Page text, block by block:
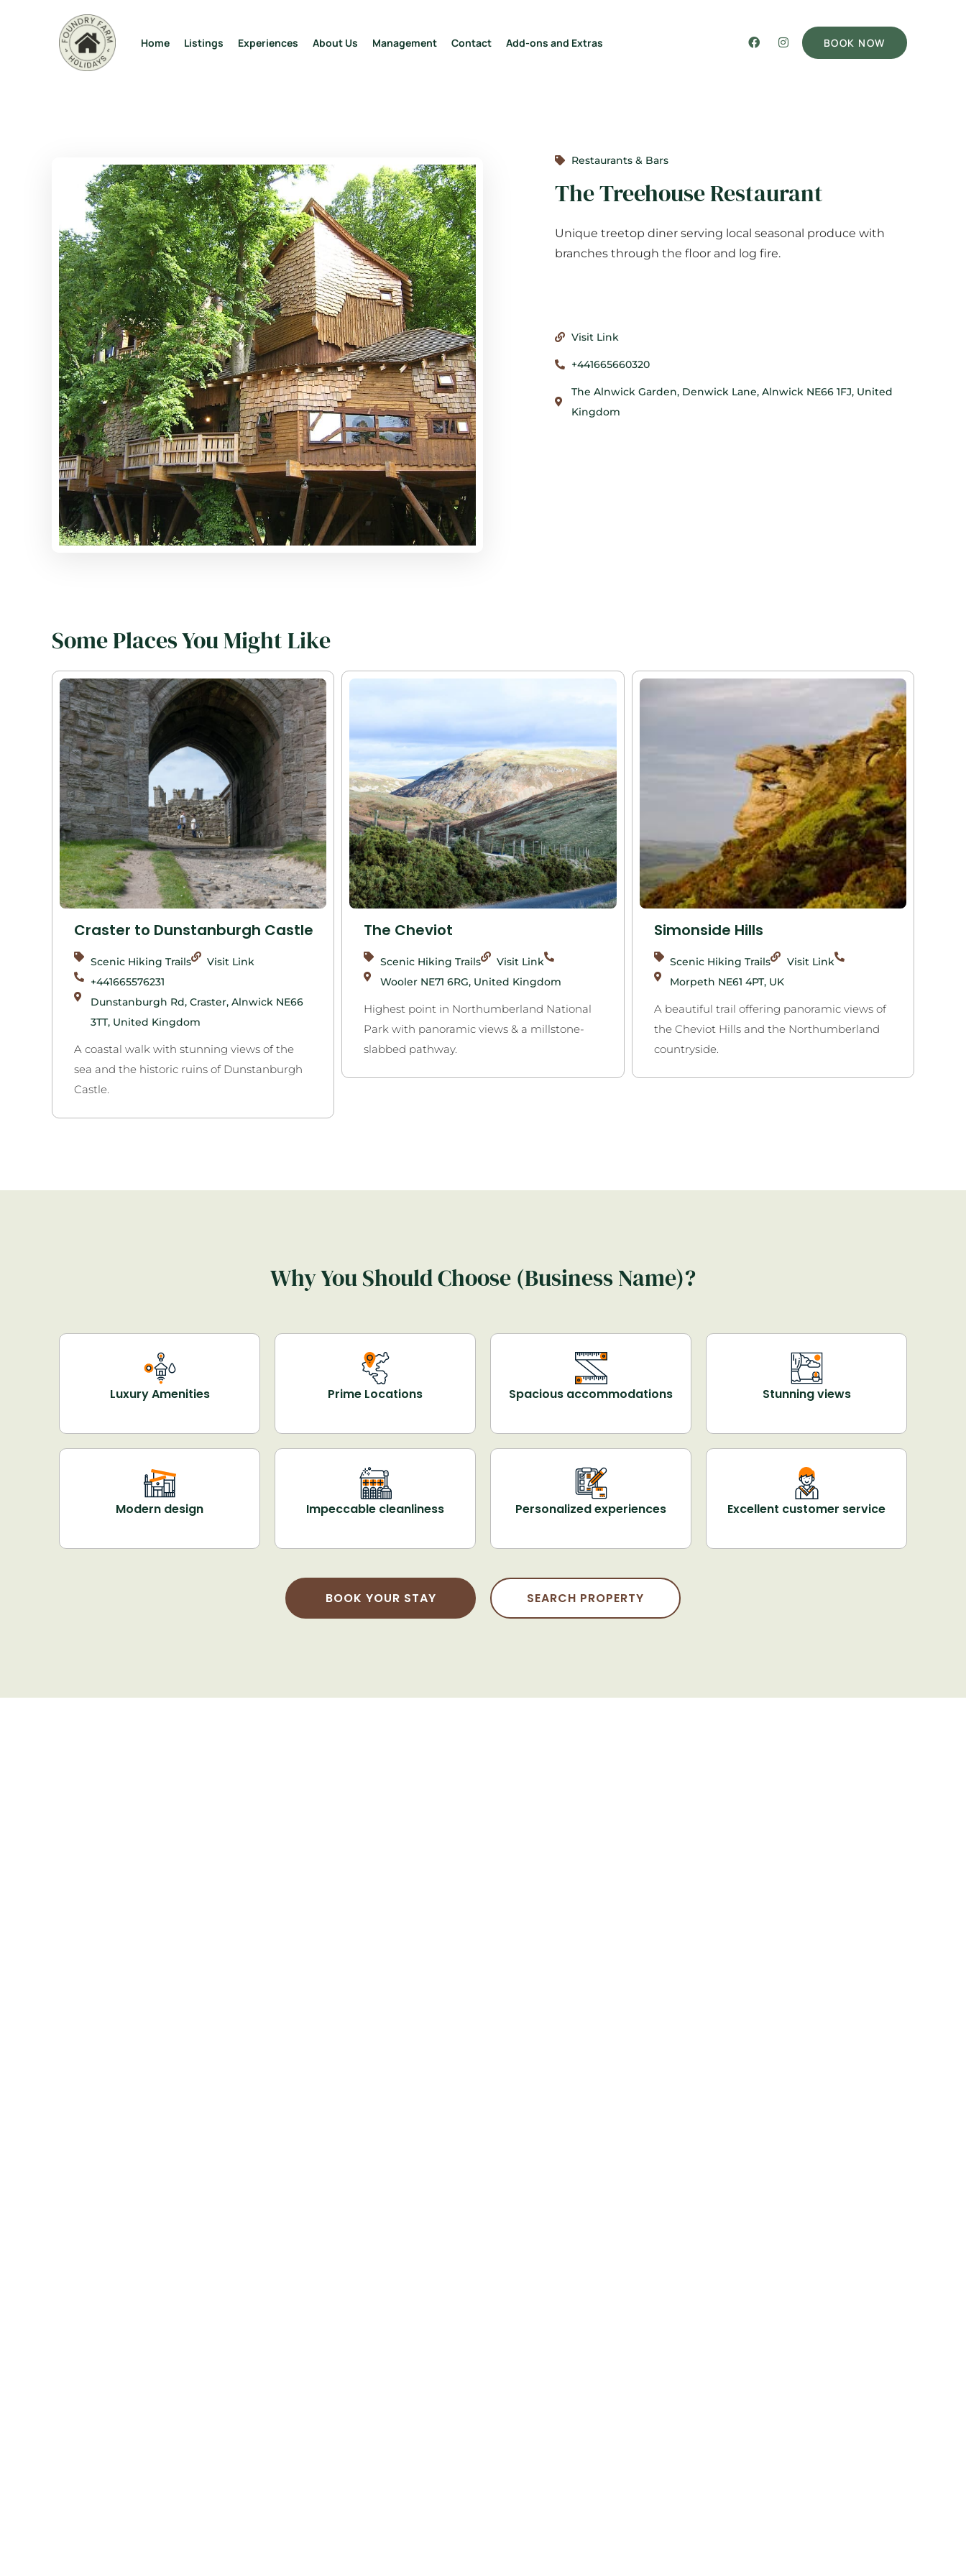
Home Listings Experiences About Us Management Contact Add-ons and Extras BOOK NOW
Restaurants & Bars
The Treehouse Restaurant
Unique treetop diner serving local seasonal produce with
branches through the floor and log fire.
Visit Link
+441665660320
The Alnwick Garden, Denwick Lane, Alnwick NE66 1FJ, United
Kingdom
Some Places You Might Like
Craster to Dunstanburgh Castle
Scenic Hiking Trails
Visit Link
+441665576231
Dunstanburgh Rd, Craster, Alnwick NE66
3TT, United Kingdom
A coastal walk with stunning views of the
sea and the historic ruins of Dunstanburgh
Castle.
The Cheviot
Scenic Hiking Trails
Visit Link
Wooler NE71 6RG, United Kingdom
Highest point in Northumberland National
Park with panoramic views & a millstone-
slabbed pathway.
Simonside Hills
Scenic Hiking Trails
Visit Link
Morpeth NE61 4PT, UK
A beautiful trail offering panoramic views of
the Cheviot Hills and the Northumberland
countryside.
Why You Should Choose (Business Name)?
Luxury Amenities Prime Locations Spacious accommodations Stunning views
Modern design Impeccable cleanliness Personalized experiences Excellent customer service
BOOK YOUR STAY SEARCH PROPERTY